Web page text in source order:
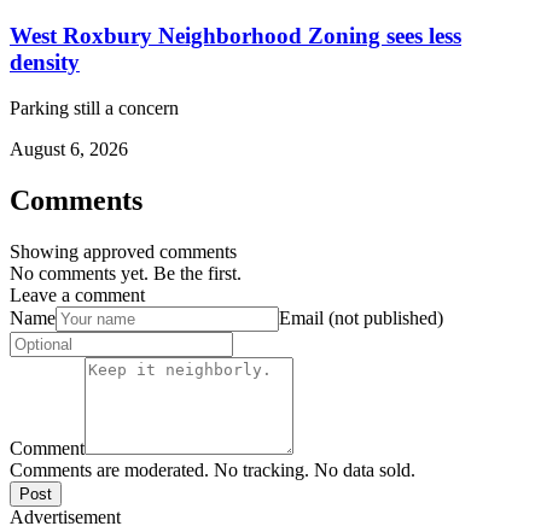
West Roxbury Neighborhood Zoning sees less
density
Parking still a concern
August 6, 2026
Comments
Showing approved comments
No comments yet. Be the first.
Leave a comment
Name
Email (not published)
Comment
Comments are moderated. No tracking. No data sold.
Post
Advertisement